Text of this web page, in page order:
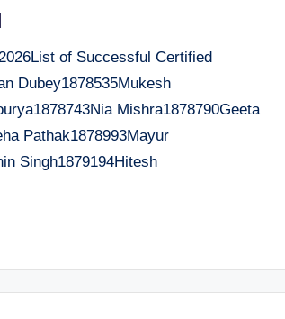
of Successful Certified
Dubey1878535Mukesh
Mishra1878790Geeta
Pathak1878993Mayur
Singh1879194Hitesh